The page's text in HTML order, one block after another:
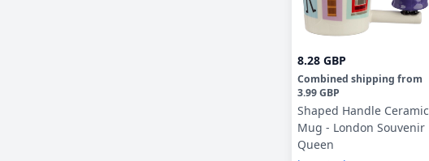
8.28 GBP
Combined shipping from
3.99 GBP
Shaped Handle Ceramic
Mug - London Souvenir
Queen